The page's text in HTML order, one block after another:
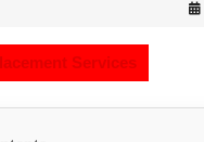
Services